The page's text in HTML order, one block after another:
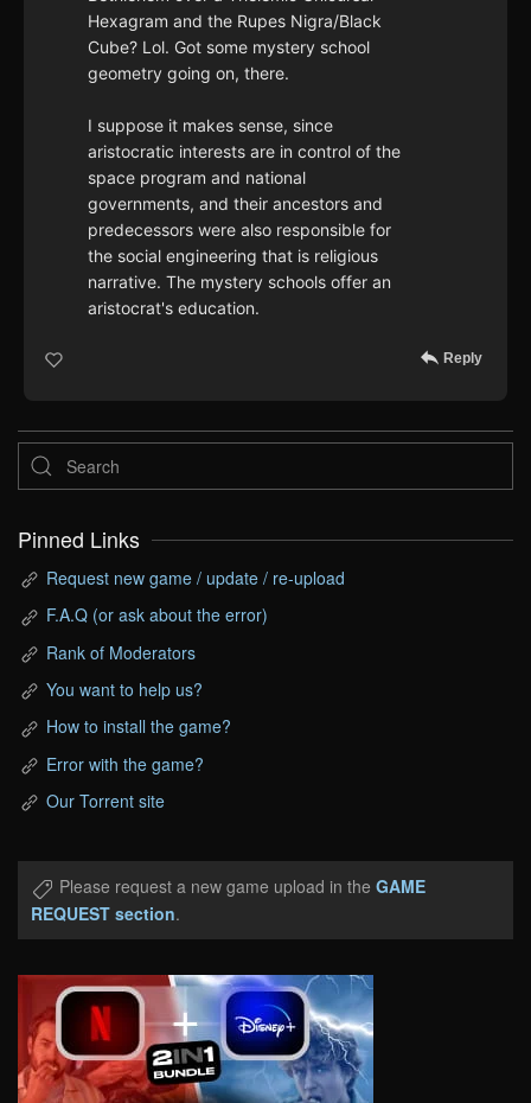
Hexagram and the Rupes Nigra/Black
Cube? Lol. Got some mystery school
geometry going on, there.
I suppose it makes sense, since
aristocratic interests are in control of the
space program and national
governments, and their ancestors and
predecessors were also responsible for
the social engineering that is religious
narrative. The mystery schools offer an
aristocrat's education.
Reply
Pinned Links
Request new game / update / re-upload
F.A.Q (or ask about the error)
Rank of Moderators
You want to help us?
How to install the game?
Error with the game?
Our Torrent site
Please request a new game upload in the GAME
REQUEST section.